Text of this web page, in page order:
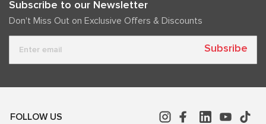
Subscribe to our Newsletter
Don't Miss Out on Exclusive Offers & Discounts
Subsribe
FOLLOW US